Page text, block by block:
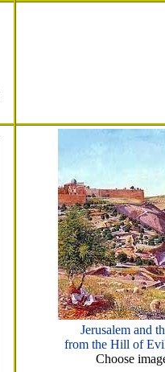
Jerusalem and
from the Hill of
Choose